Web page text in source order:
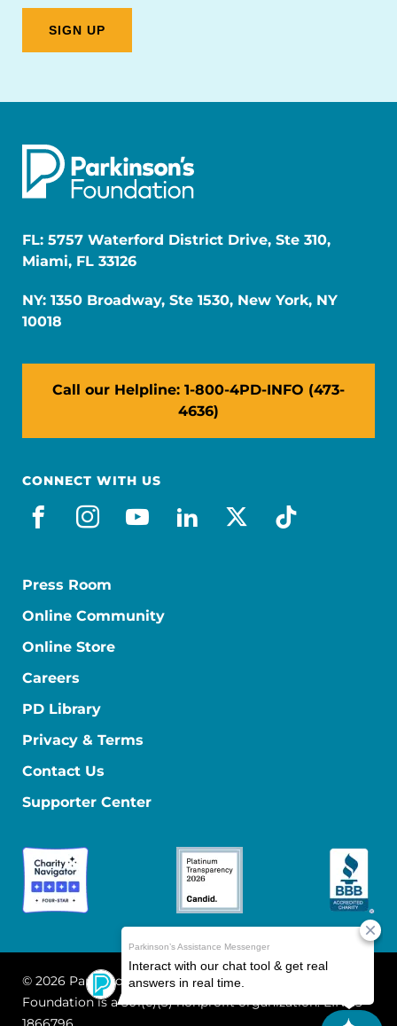
FL: 5757 Waterford District Drive, Ste 310,
Miami, FL 33126
NY: 1350 Broadway, Ste 1530, New York, NY
10018
Call our Helpline: 1-800-4PD-INFO (473-
4636)
CONNECT WITH US
facebook
instagram
youtube
linkedin
x-socialtiktok
Press Room
Online Community
Online Store
Careers
PD Library
Privacy & Terms
Contact Us
Supporter Center
© 2026 Parkinson's Foundation
The Parkinson's
Foundation is a 501(c)(3) nonprofit organization. EIN: 13-